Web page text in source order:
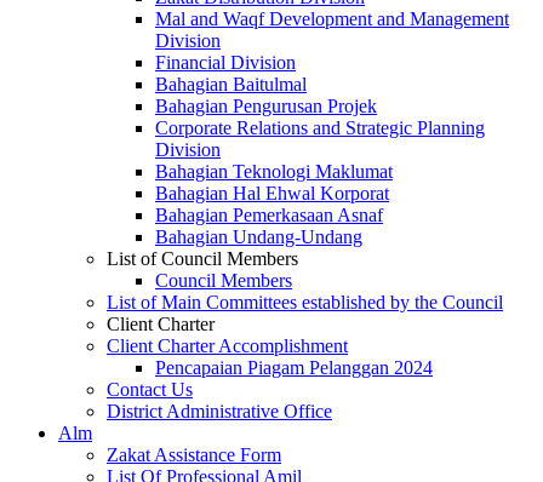
Mal and Waqf Development and Management
Division
Financial Division
Bahagian Baitulmal
Bahagian Pengurusan Projek
Corporate Relations and Strategic Planning
Division
Bahagian Teknologi Maklumat
Bahagian Hal Ehwal Korporat
Bahagian Pemerkasaan Asnaf
Bahagian Undang-Undang
List of Council Members
Council Members
List of Main Committees established by the Council
Client Charter
Client Charter Accomplishment
Pencapaian Piagam Pelanggan 2024
Contact Us
District Administrative Office
Alm
Zakat Assistance Form
List Of Professional Amil